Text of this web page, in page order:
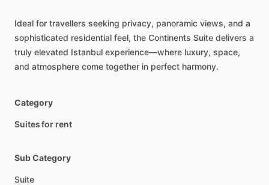
Ideal for travellers seeking privacy, panoramic views, and a
sophisticated residential feel, the Continents Suite delivers a
truly elevated Istanbul experience—where luxury, space,
and atmosphere come together in perfect harmony.
Category
Suites for rent
Sub Category
Suite